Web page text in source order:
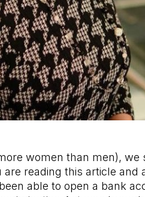
women than men), we
reading this article and
able to open a bank